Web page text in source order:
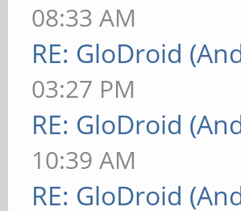
08:33 AM
RE: GloDroid
03:27 PM
RE: GloDroid
10:39 AM
RE: GloDroid